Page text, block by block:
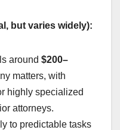
but varies widely):
around $200–
matters, with
highly specialized
attorneys.
to predictable tasks